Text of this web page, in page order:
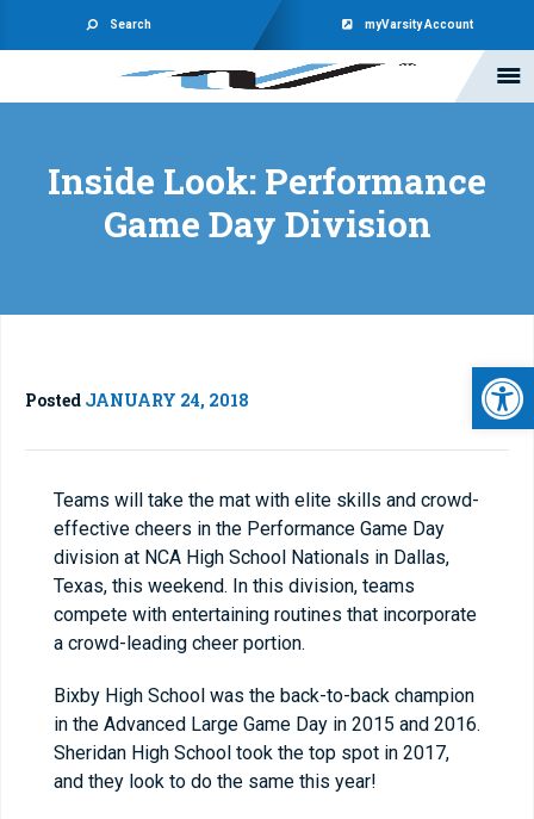
Search myVarsity Account
Inside Look: Performance
Game Day Division
Posted JANUARY 24, 2018
Teams will take the mat with elite skills and crowd-
effective cheers in the Performance Game Day
division at NCA High School Nationals in Dallas,
Texas, this weekend. In this division, teams
compete with entertaining routines that incorporate
a crowd-leading cheer portion.
Bixby High School was the back-to-back champion
in the Advanced Large Game Day in 2015 and 2016.
Sheridan High School took the top spot in 2017,
and they look to do the same this year!